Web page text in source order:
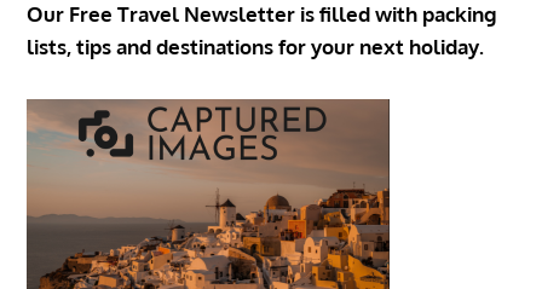
Our Free Travel Newsletter is filled with packing
lists, tips and destinations for your next holiday.